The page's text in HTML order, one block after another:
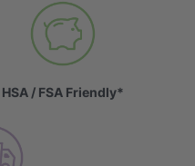
HSA / FSA Friendly*